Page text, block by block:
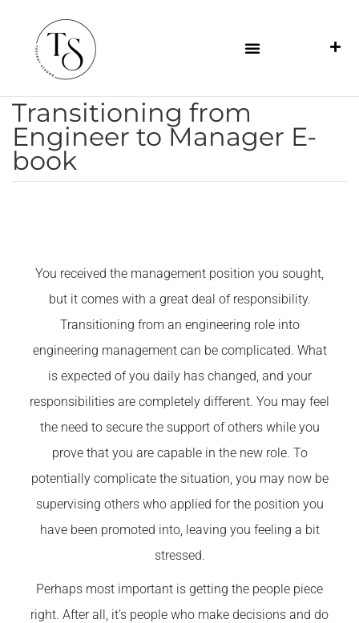
Transitioning from
Engineer to Manager E-
book
You received the management position you sought,
but it comes with a great deal of responsibility.
Transitioning from an engineering role into
engineering management can be complicated. What
is expected of you daily has changed, and your
responsibilities are completely different. You may feel
the need to secure the support of others while you
prove that you are capable in the new role. To
potentially complicate the situation, you may now be
supervising others who applied for the position you
have been promoted into, leaving you feeling a bit
stressed.
Perhaps most important is getting the people piece
right. After all, it’s people who make decisions and do